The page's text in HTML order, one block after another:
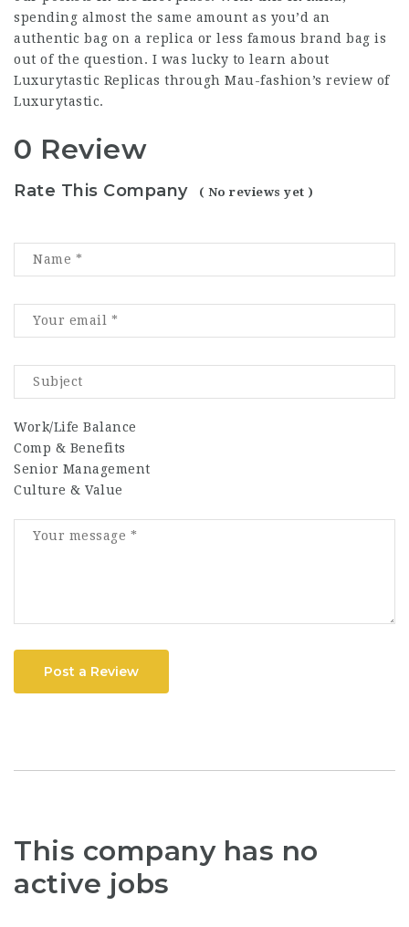
spending almost the same amount as you’d an
authentic bag on a replica or less famous brand bag is
out of the question. I was lucky to learn about
Luxurytastic Replicas through Mau-fashion’s review of
Luxurytastic.
0 Review
Rate This Company ( No reviews yet )
Work/Life Balance
Comp & Benefits
Senior Management
Culture & Value
Post a Review
This company has no
active jobs